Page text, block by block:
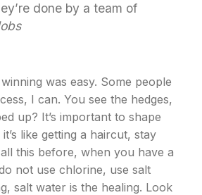
done by a team of
was easy. Some people
I can. You see the hedges,
up? It’s important to shape
like getting a haircut, stay
this before, when you have a
not use chlorine, use salt
salt water is the healing. Look